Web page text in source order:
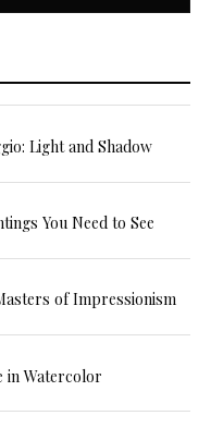
Light and Shadow
You Need to See
of Impressionism
in Watercolor